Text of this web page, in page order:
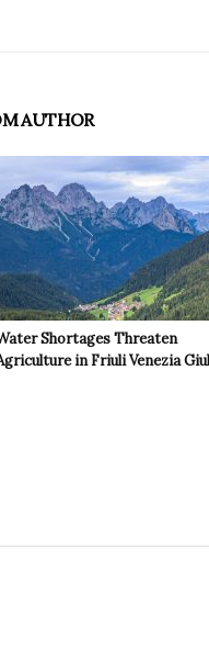
AUTHOR
Shortages Threaten
in Friuli Venezia